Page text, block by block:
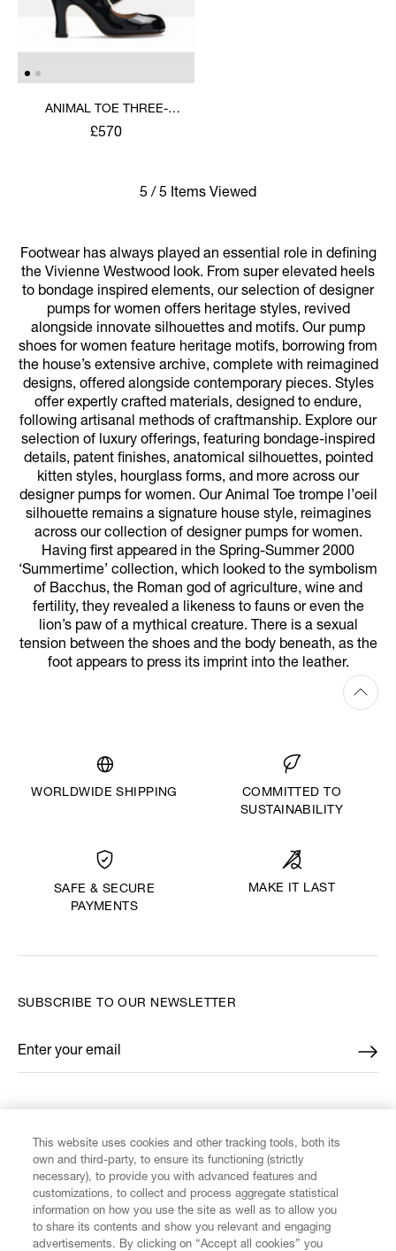
ANIMAL TOE THREE-
STRAP SHOE
£570
5 / 5 Items Viewed
Footwear has always played an essential role in defining
the Vivienne Westwood look. From super elevated heels
to bondage inspired elements, our selection of designer
pumps for women offers heritage styles, revived
alongside innovate silhouettes and motifs. Our pump
shoes for women feature heritage motifs, borrowing from
the house’s extensive archive, complete with reimagined
designs, offered alongside contemporary pieces. Styles
offer expertly crafted materials, designed to endure,
following artisanal methods of craftmanship. Explore our
selection of luxury offerings, featuring bondage-inspired
details, patent finishes, anatomical silhouettes, pointed
kitten styles, hourglass forms, and more across our
designer pumps for women. Our Animal Toe trompe l’oeil
silhouette remains a signature house style, reimagines
across our collection of designer pumps for women.
Having first appeared in the Spring-Summer 2000
‘Summertime’ collection, which looked to the symbolism
of Bacchus, the Roman god of agriculture, wine and
fertility, they revealed a likeness to fauns or even the
lion’s paw of a mythical creature. There is a sexual
tension between the shoes and the body beneath, as the
foot appears to press its imprint into the leather.
WORLDWIDE SHIPPING
COMMITTED TO
SUSTAINABILITY
SAFE & SECURE
PAYMENTS
MAKE IT LAST
CUSTOMER SERVICE
SUBSCRIBE TO OUR NEWSLETTER
Enter your email
*
This website uses cookies and other tracking tools, both its
own and third-party, to ensure its functioning (strictly
necessary), to provide you with advanced features and
customizations, to collect and process aggregate statistical
information on how you use the site as well as to allow you
to share its contents and show you relevant and engaging
advertisements. By clicking on “Accept all cookies” you